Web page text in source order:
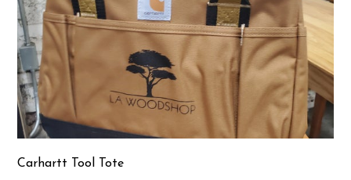
Carhartt Tool Tote